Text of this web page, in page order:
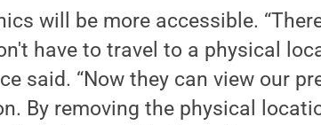
will be more accessible.
have to travel to a physical
said. “Now they can view our
By removing the physical